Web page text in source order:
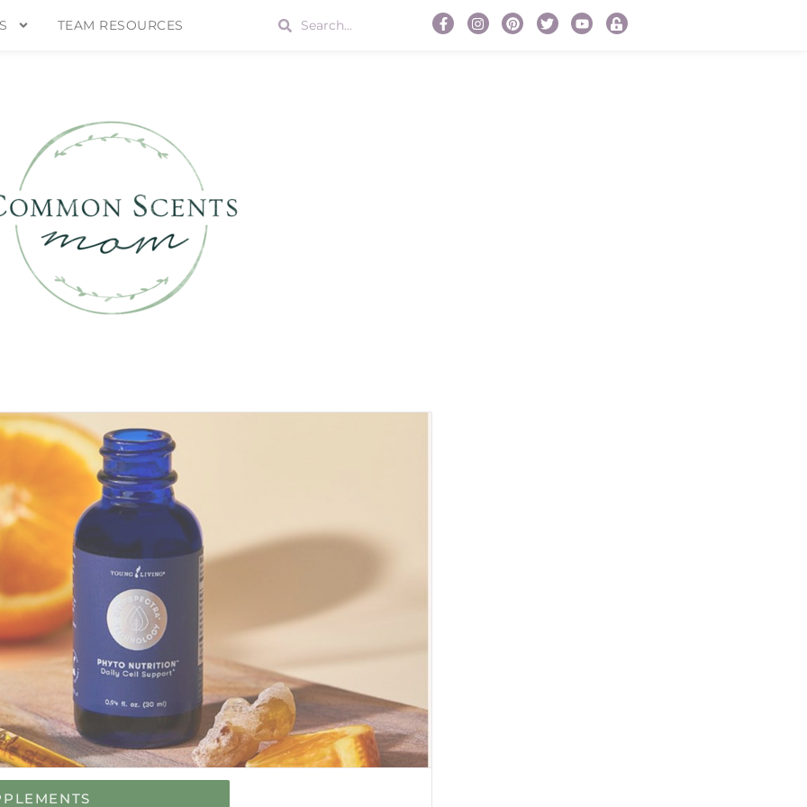
TEAM RESOURCES